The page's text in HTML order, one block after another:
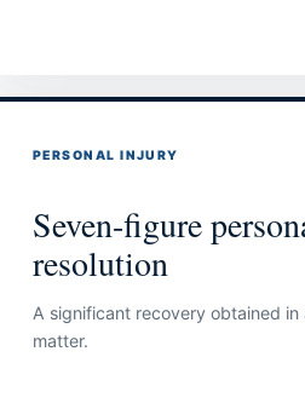
PERSONAL INJURY
Seven-figure
resolution
A significant recovery obtained in
matter.